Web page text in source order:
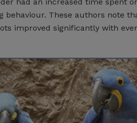
behaviour. These authors note
improved significantly with